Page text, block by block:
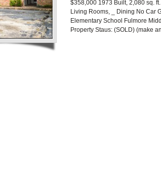
$358,000 1973 Built, 2,080 sq.
Living Rooms, _ Dining No Car
Elementary School Fulmore
Property Staus: (SOLD) (make